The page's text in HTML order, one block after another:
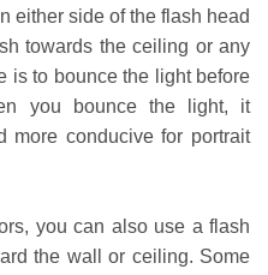
either side of the flash head
towards the ceiling or any
is to bounce the light before
you bounce the light, it
more conducive for portrait
you can also use a flash
the wall or ceiling. Some